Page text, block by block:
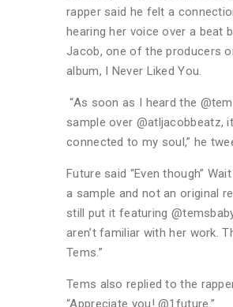
rapper said he felt a
hearing her voice over a beat
Jacob, one of the producers
album, I Never Liked You.
“As soon as I heard the
sample over @atljacobbeatz,
connected to my soul,” he
Future said “Even though”
a sample and not an original
still put it featuring
aren’t familiar with her work.
Tems.”
Tems also replied to the
“Appreciate you! @1future.”